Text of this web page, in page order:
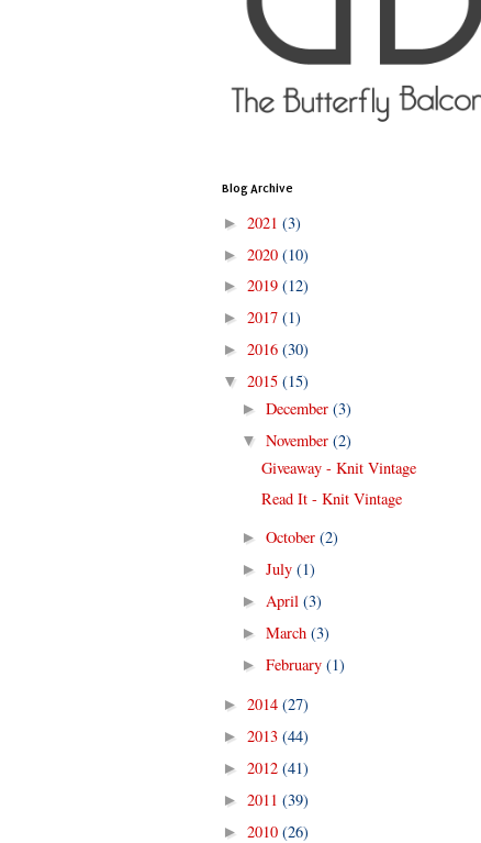
Blog Archive
► 2021 (3)
► 2020 (10)
► 2019 (12)
► 2017 (1)
► 2016 (30)
▼ 2015 (15)
►December(3)
▼November(2)
Giveaway - Knit Vintage
Read It - Knit Vintage
►October(2)
►July(1)
► April(3)
►March(3)
►February(1)
► 2014 (27)
► 2013 (44)
► 2012 (41)
► 2011 (39)
► 2010 (26)